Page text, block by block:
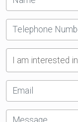
I am interested in